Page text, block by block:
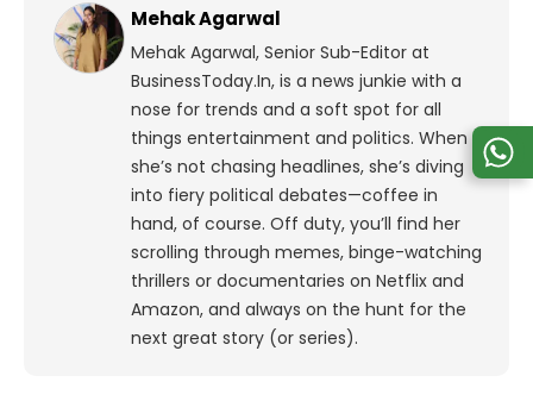
Mehak Agarwal
Mehak Agarwal, Senior Sub-Editor at
BusinessToday.In, is a news junkie with a
nose for trends and a soft spot for all
things entertainment and politics. When
she’s not chasing headlines, she’s diving
into fiery political debates—coffee in
hand, of course. Off duty, you’ll find her
scrolling through memes, binge-watching
thrillers or documentaries on Netflix and
Amazon, and always on the hunt for the
next great story (or series).